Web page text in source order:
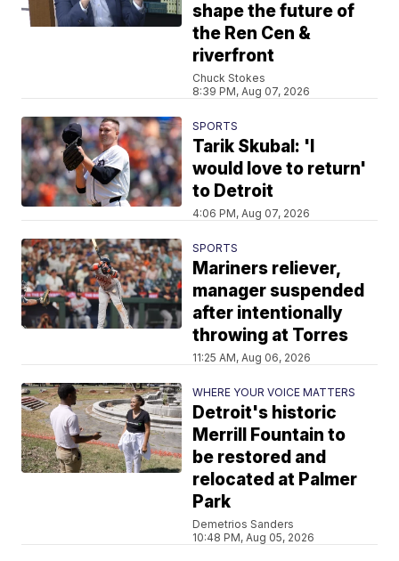
shape the future of
the Ren Cen &
riverfront
Chuck Stokes
8:39 PM, Aug 07, 2026
SPORTS
Tarik Skubal: 'I
would love to return'
to Detroit
4:06 PM, Aug 07, 2026
SPORTS
Mariners reliever,
manager suspended
after intentionally
throwing at Torres
11:25 AM, Aug 06, 2026
WHERE YOUR VOICE MATTERS
Detroit's historic
Merrill Fountain to
be restored and
relocated at Palmer
Park
Demetrios Sanders
10:48 PM, Aug 05, 2026